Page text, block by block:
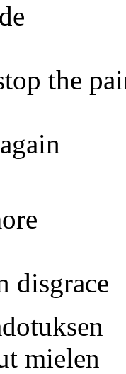
the
disgrace
mielen